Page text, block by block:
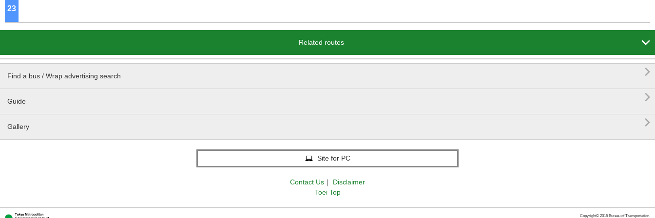
23
Related routes 
Find a bus / Wrap advertising search 
Guide 
Gallery 
Site for PC
Contact Us ｜
Disclaimer
Toei Top
Copyright© 2015 Bureau of Transportation.